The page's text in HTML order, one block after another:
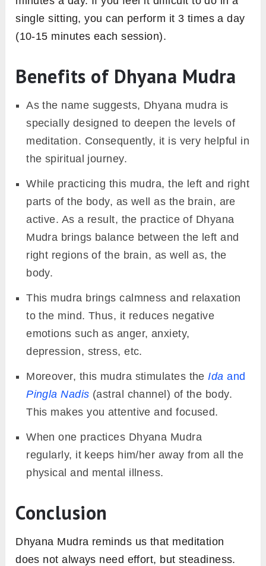
single sitting, you can perform it 3 times a day
(10-15 minutes each session).
Benefits of Dhyana Mudra
As the name suggests, Dhyana mudra is
specially designed to deepen the levels of
meditation. Consequently, it is very helpful in
the spiritual journey.
While practicing this mudra, the left and right
parts of the body, as well as the brain, are
active. As a result, the practice of Dhyana
Mudra brings balance between the left and
right regions of the brain, as well as, the
body.
This mudra brings calmness and relaxation
to the mind. Thus, it reduces negative
emotions such as anger, anxiety,
depression, stress, etc.
Moreover, this mudra stimulates the Ida and
Pingla Nadis (astral channel) of the body.
This makes you attentive and focused.
When one practices Dhyana Mudra
regularly, it keeps him/her away from all the
physical and mental illness.
Conclusion
Dhyana Mudra reminds us that meditation
does not always need effort, but steadiness.